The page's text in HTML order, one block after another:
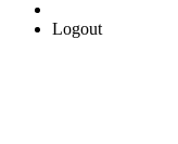
Logout